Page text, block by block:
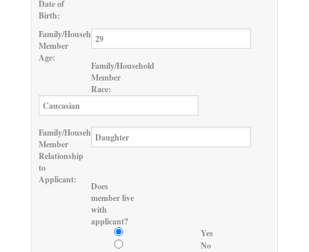
Date of
Birth:
Family/Household
Member
Age:
Family/Household
Member
Race:
Family/Household
Member
Relationship
to
Applicant:
Does
member live
with
applicant?
Yes
No